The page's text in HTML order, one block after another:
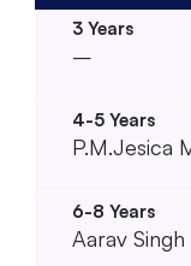
–
P.M.Jesica
Aarav Singh